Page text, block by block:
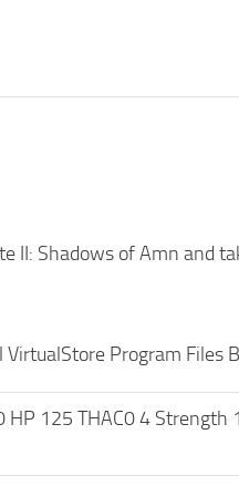
II: Shadows of Amn and
Program Files
HP 125 THAC0 4